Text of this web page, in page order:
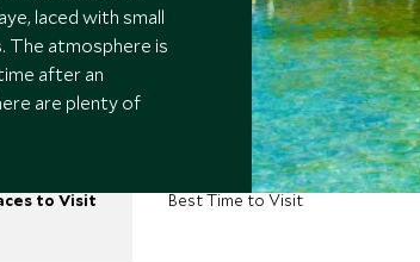
laced with small
The atmosphere is
after an
are plenty of
to Visit Best Time to Visit